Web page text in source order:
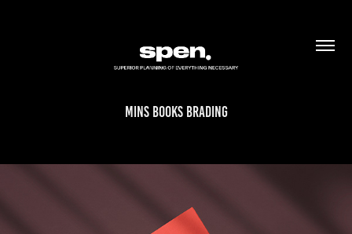
mins books brading